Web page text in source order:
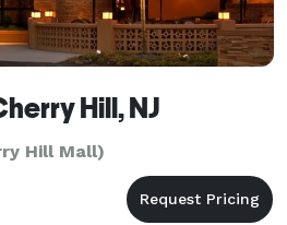
Hill, NJ
Hill Mall)